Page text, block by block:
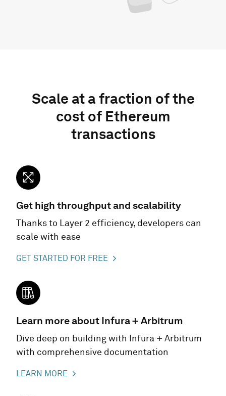
Scale at a fraction of the
cost of Ethereum
transactions
Get high throughput and scalability
Thanks to Layer 2 efficiency, developers can
scale with ease
GET STARTED FOR FREE
Learn more about Infura + Arbitrum
Dive deep on building with Infura + Arbitrum
with comprehensive documentation
LEARN MORE